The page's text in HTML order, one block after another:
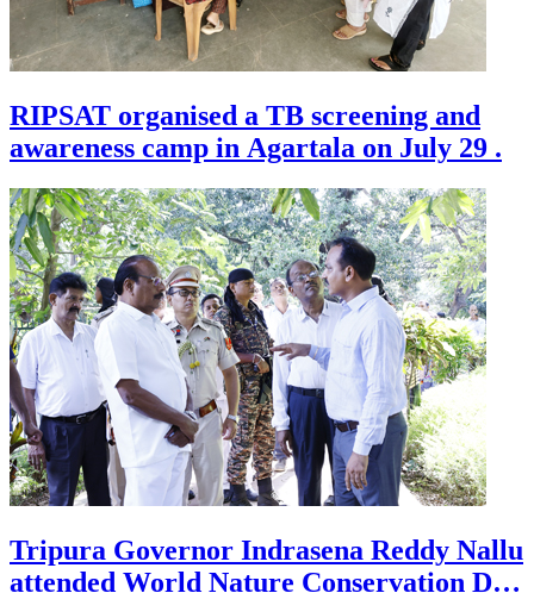
RIPSAT organised a TB screening and
awareness camp in Agartala on July 29 .
Tripura Governor Indrasena Reddy Nallu
attended World Nature Conservation Day